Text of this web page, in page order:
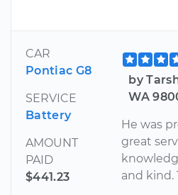
CAR
Pontiac G8
SERVICE
Battery
AMOUNT
PAID
$441.23
by
WA
He was
great
and kind.